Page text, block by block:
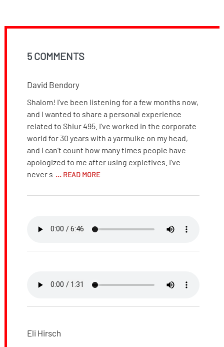
5 COMMENTS
David Bendory
Shalom! I’ve been listening for a few months now,
and I wanted to share a personal experience
related to Shiur 495. I’ve worked in the corporate
world for 30 years with a yarmulke on my head,
and I can’t count how many times people have
apologized to me after using expletives. I’ve
never s ... READ MORE
Eli Hirsch